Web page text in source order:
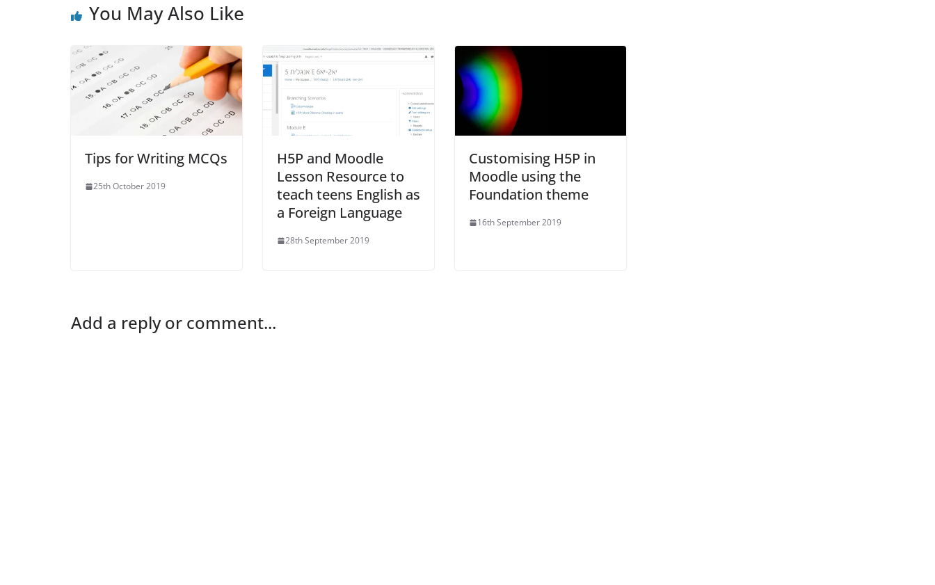
You May Also Like
Tips for Writing MCQs
25th October 2019
H5P and Moodle
Lesson Resource to
teach teens English as
a Foreign Language
28th September 2019
Customising H5P in
Moodle using the
Foundation theme
16th September 2019
Add a reply or comment...